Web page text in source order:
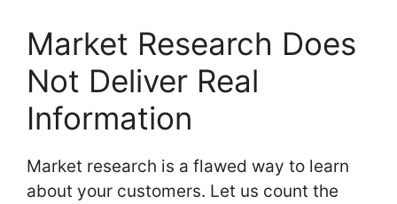
Market Research Does
Not Deliver Real
Information
Market research is a flawed way to learn
about your customers. Let us count the